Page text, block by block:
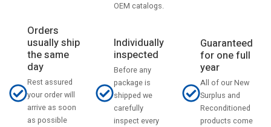
OEM catalogs.
Orders
usually ship
the same
day
Rest assured
your order will
arrive as soon
as possible
Individually
inspected
Before any
package is
shipped we
carefully
inspect every
Guaranteed
for one full
year
All of our New
Surplus and
Reconditioned
products come